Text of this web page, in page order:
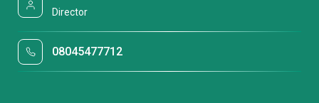
Director
08045477712